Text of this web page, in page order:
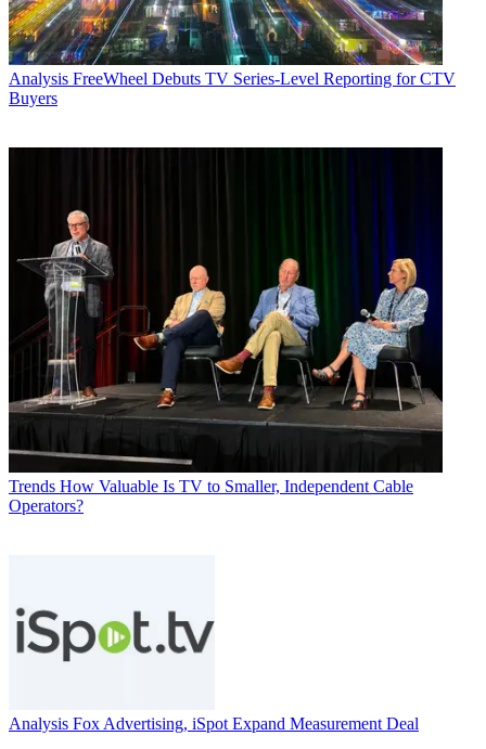
Analysis FreeWheel Debuts TV Series-Level Reporting for CTV
Buyers
Trends How Valuable Is TV to Smaller, Independent Cable
Operators?
Analysis Fox Advertising, iSpot Expand Measurement Deal